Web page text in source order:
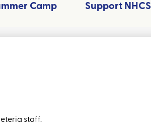
Camp Support NHCS
staff.